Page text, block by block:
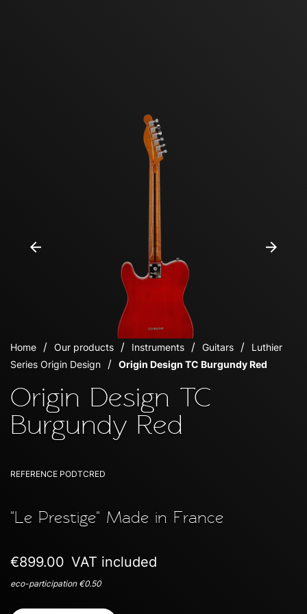
Previous Next
Home Our products Instruments Guitars
Luthier
Series Origin Design
Origin Design TC Burgundy Red
Origin Design TC
Burgundy Red
REFERENCE PODTCRED
"Le Prestige" Made in France
€899.00 VAT included
eco-participation €0.50